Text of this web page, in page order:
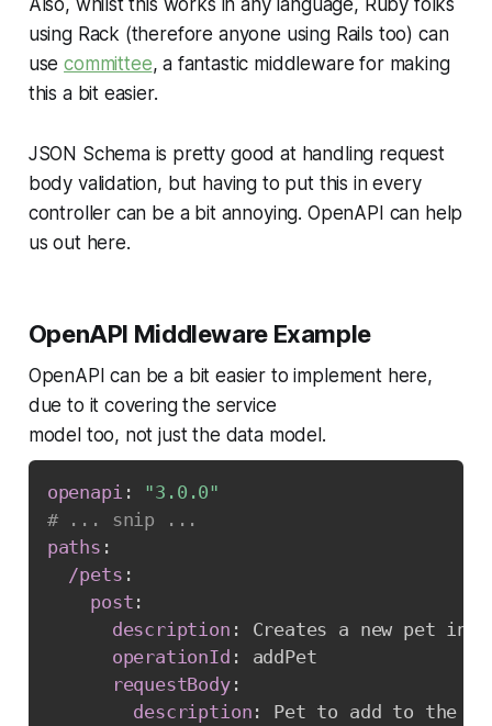
Also, whilst this works in any language, Ruby folks
using Rack (therefore anyone using Rails too) can
usecommittee, a fantastic middleware for making
this a bit easier.
JSON Schema is pretty good at handling request
body validation, but having to put this in every
controller can be a bit annoying. OpenAPI can help
us out here.
OpenAPI Middleware Example
OpenAPI can be a bit easier to implement here,
due to it covering the service
model too, not just the data model.
openapi :
"3.0.0"
# ... snip ...
paths :
/pets :
post :
description :
Creates a new pet in
operationId :
addPet
requestBody:
description :
Pet to add to the